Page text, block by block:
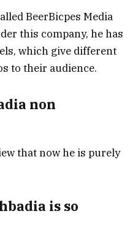
BeerBicpes Media
this company, he has
which give different
to their audience.
non
that now he is purely
is so